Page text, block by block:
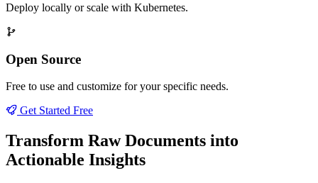
Deploy locally or scale with Kubernetes.
Open Source
Free to use and customize for your specific needs.
Get Started Free
Transform Raw Documents into
Actionable Insights